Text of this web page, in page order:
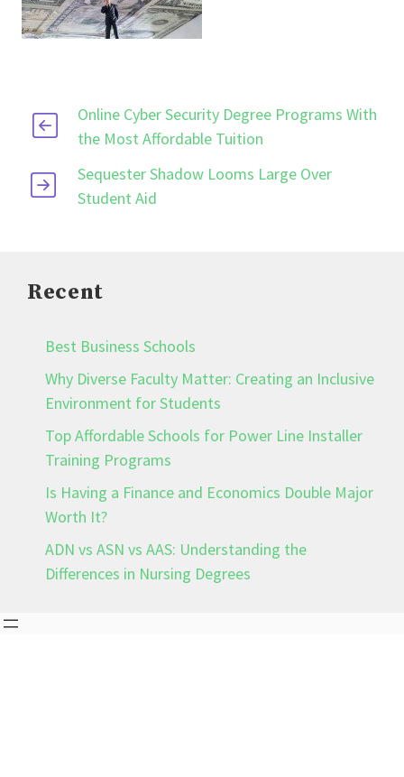
Online Cyber Security Degree Programs With
the Most Affordable Tuition
Sequester Shadow Looms Large Over
Student Aid
Recent
Best Business Schools
Why Diverse Faculty Matter: Creating an Inclusive
Environment for Students
Top Affordable Schools for Power Line Installer
Training Programs
Is Having a Finance and Economics Double Major
Worth It?
ADN vs ASN vs AAS: Understanding the
Differences in Nursing Degrees